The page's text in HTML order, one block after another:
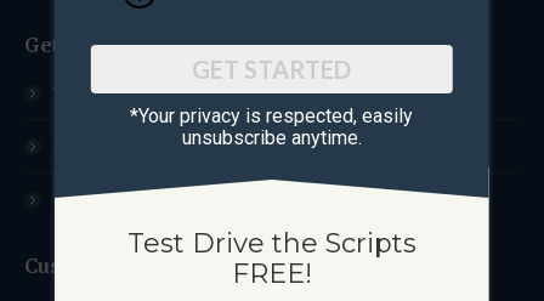
Get Started
Test Drive The Scripts
How These Sites Work
Learn More / FAQ
Custom Sites
GET STARTED
*Your privacy is respected, ​easily
unsubscribe anytime.
Test Drive the Scripts
FREE!